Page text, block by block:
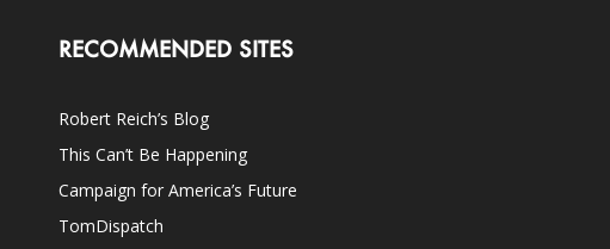
RECOMMENDED SITES
Robert Reich’s Blog
This Can’t Be Happening
Campaign for America’s Future
TomDispatch